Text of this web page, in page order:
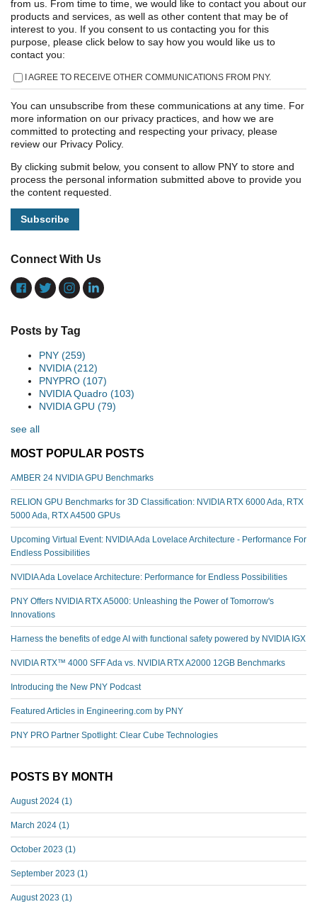
from us. From time to time, we would like to contact you about our
products and services, as well as other content that may be of
interest to you. If you consent to us contacting you for this
purpose, please click below to say how you would like us to
contact you:
I AGREE TO RECEIVE OTHER COMMUNICATIONS FROM PNY.
You can unsubscribe from these communications at any time. For
more information on our privacy practices, and how we are
committed to protecting and respecting your privacy, please
review our Privacy Policy.
By clicking submit below, you consent to allow PNY to store and
process the personal information submitted above to provide you
the content requested.
Connect With Us
Posts by Tag
PNY (259)
NVIDIA(212)
PNYPRO (107)
NVIDIA Quadro (103)
NVIDIA GPU (79)
see all
MOST POPULAR POSTS
AMBER 24 NVIDIA GPU Benchmarks
RELION GPU Benchmarks for 3D Classification: NVIDIA RTX 6000 Ada, RTX
5000 Ada, RTX A4500 GPUs
Upcoming Virtual Event: NVIDIA Ada Lovelace Architecture - Performance For
Endless Possibilities
NVIDIA Ada Lovelace Architecture: Performance for Endless Possibilities
PNY Offers NVIDIA RTX A5000: Unleashing the Power of Tomorrow's
Innovations
Harness the benefits of edge AI with functional safety powered by NVIDIA IGX
NVIDIA RTX™️ 4000 SFF Ada vs. NVIDIA RTX A2000 12GB Benchmarks
Introducing the New PNY Podcast
Featured Articles in Engineering.com by PNY
PNY PRO Partner Spotlight: Clear Cube Technologies
POSTS BY MONTH
August 2024 (1)
March 2024 (1)
October 2023 (1)
September 2023 (1)
August 2023 (1)